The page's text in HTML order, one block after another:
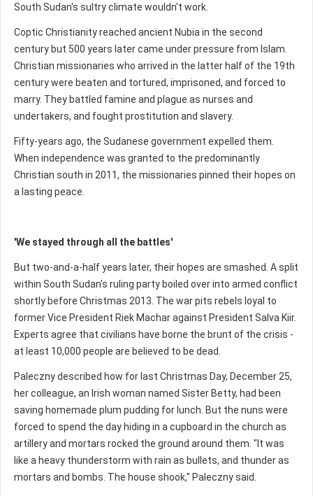
South Sudan's sultry climate wouldn't work.
Coptic Christianity reached ancient Nubia in the second
century but 500 years later came under pressure from Islam.
Christian missionaries who arrived in the latter half of the 19th
century were beaten and tortured, imprisoned, and forced to
marry. They battled famine and plague as nurses and
undertakers, and fought prostitution and slavery.
Fifty-years ago, the Sudanese government expelled them.
When independence was granted to the predominantly
Christian south in 2011, the missionaries pinned their hopes on
a lasting peace.
'We stayed through all the battles'
But two-and-a-half years later, their hopes are smashed. A split
within South Sudan's ruling party boiled over into armed conflict
shortly before Christmas 2013. The war pits rebels loyal to
former Vice President Riek Machar against President Salva Kiir.
Experts agree that civilians have borne the brunt of the crisis -
at least 10,000 people are believed to be dead.
Paleczny described how for last Christmas Day, December 25,
her colleague, an Irish woman named Sister Betty, had been
saving homemade plum pudding for lunch. But the nuns were
forced to spend the day hiding in a cupboard in the church as
artillery and mortars rocked the ground around them. "It was
like a heavy thunderstorm with rain as bullets, and thunder as
mortars and bombs. The house shook," Paleczny said.